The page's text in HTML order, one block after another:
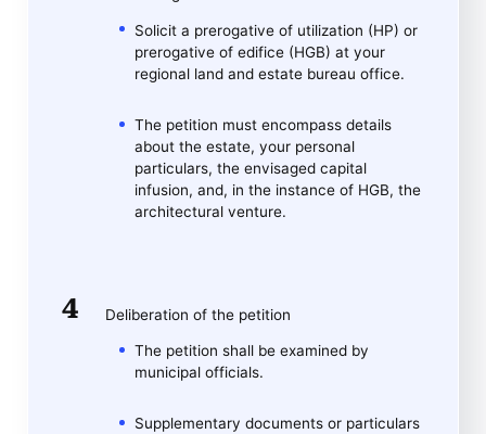
Solicit a prerogative of utilization (HP) or
prerogative of edifice (HGB) at your
regional land and estate bureau office.
The petition must encompass details
about the estate, your personal
particulars, the envisaged capital
infusion, and, in the instance of HGB, the
architectural venture.
Deliberation of the petition
The petition shall be examined by
municipal officials.
Supplementary documents or particulars